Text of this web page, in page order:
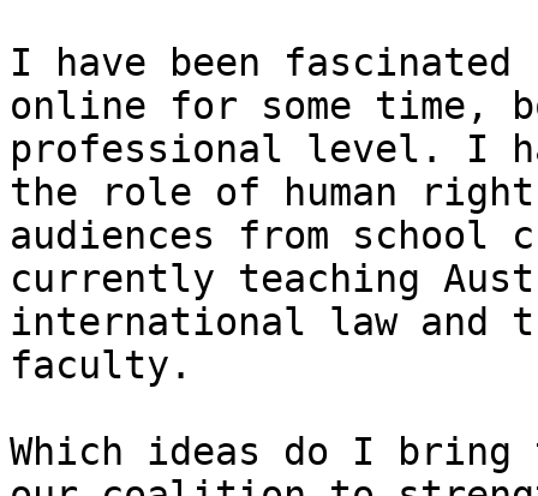
I have been
online for some time,
professional level. I
the role of human
audiences from school
currently teaching
international law and
faculty.
Which ideas do I